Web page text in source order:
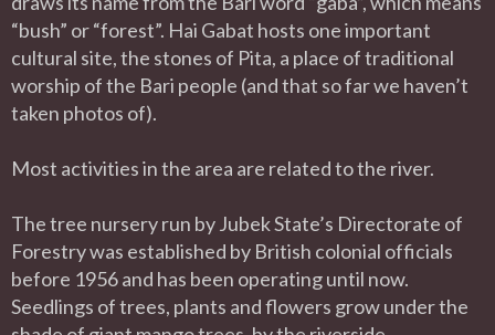
“bush” or “forest”. Hai Gabat hosts one important
cultural site, the stones of Pita, a place of traditional
worship of the Bari people (and that so far we haven’t
taken photos of).
Most activities in the area are related to the river.
The tree nursery run by Jubek State’s Directorate of
Forestry was established by British colonial officials
before 1956 and has been operating until now.
Seedlings of trees, plants and flowers grow under the